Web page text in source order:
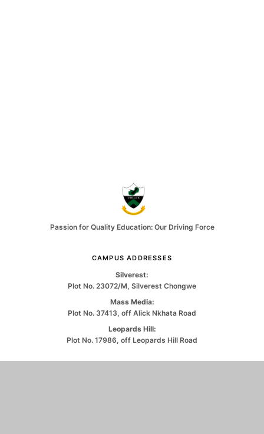
Passion for Quality Education: Our Driving Force
CAMPUS ADDRESSES
Silverest:
Plot No. 23072/M, Silverest Chongwe
Mass Media:
Plot No. 37413, off Alick Nkhata Road
Leopards Hill:
Plot No. 17986, off Leopards Hill Road